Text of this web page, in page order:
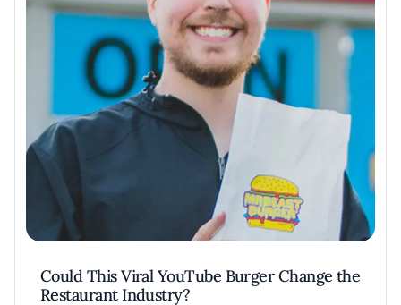
Could This Viral YouTube Burger Change the
Restaurant Industry?